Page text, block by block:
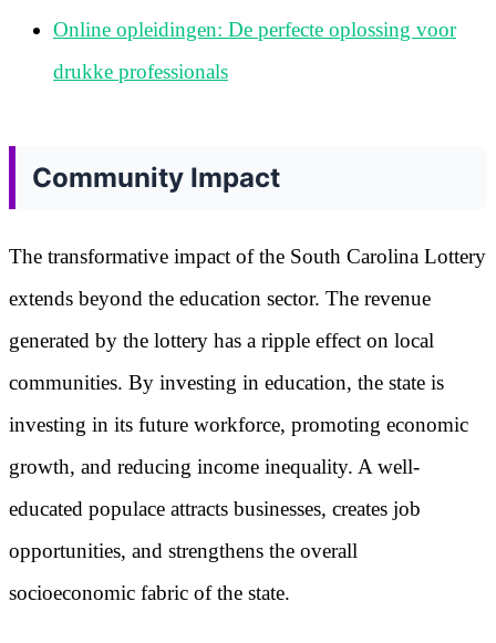
Online opleidingen: De perfecte oplossing voor
drukke professionals
Community Impact
The transformative impact of the South Carolina Lottery
extends beyond the education sector. The revenue
generated by the lottery has a ripple effect on local
communities. By investing in education, the state is
investing in its future workforce, promoting economic
growth, and reducing income inequality. A well-
educated populace attracts businesses, creates job
opportunities, and strengthens the overall
socioeconomic fabric of the state.